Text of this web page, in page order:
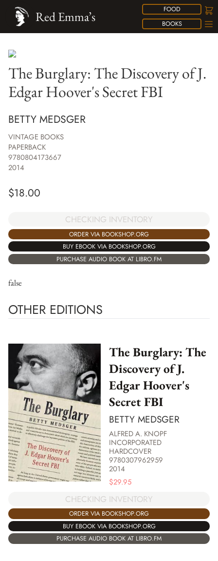
FOOD
BOOKS
Red Emma’s
The Burglary: The Discovery of J.
Edgar Hoover's Secret FBI
BETTY MEDSGER
VINTAGE BOOKS
PAPERBACK
9780804173667
2014
$18.00
CHECKING INVENTORY
ORDER VIA BOOKSHOP.ORG
BUY EBOOK VIA BOOKSHOP.ORG
PURCHASE AUDIO BOOK AT LIBRO.FM
false
OTHER EDITIONS
The Burglary: The
Discovery of J.
Edgar Hoover's
Secret FBI
BETTY MEDSGER
ALFRED A. KNOPF
INCORPORATED
HARDCOVER
9780307962959
2014
$29.95
CHECKING INVENTORY
ORDER VIA BOOKSHOP.ORG
BUY EBOOK VIA BOOKSHOP.ORG
PURCHASE AUDIO BOOK AT LIBRO.FM